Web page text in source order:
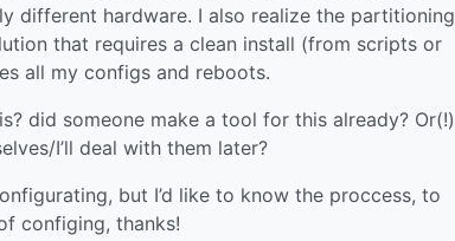
different hardware. I also realize the partitioning
that requires a clean install (from scripts or
all my configs and reboots.
did someone make a tool for this already? Or(!)
I’ll deal with them later?
but I’d like to know the proccess, to
configing, thanks!